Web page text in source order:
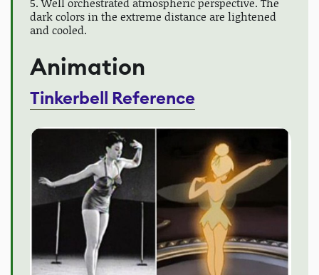
5. Well orchestrated atmospheric perspective. The
dark colors in the extreme distance are lightened
and cooled.
Animation
Tinkerbell Reference